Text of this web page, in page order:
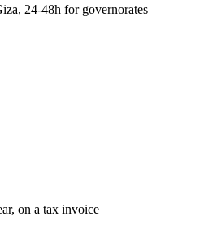
24-48h for governorates
on a tax invoice